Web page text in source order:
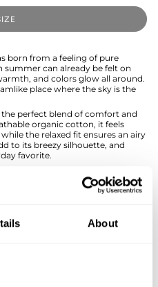
About
born from a feeling of pure
summer can already be felt on
and colors glow all around.
place where the sky is the
perfect blend of comfort and
organic cotton, it feels
the relaxed fit ensures an airy
to its breezy silhouette, and
favorite.
or cinch the waist for a more
is easy to style for any occasion:
dress a true wardrobe staple,